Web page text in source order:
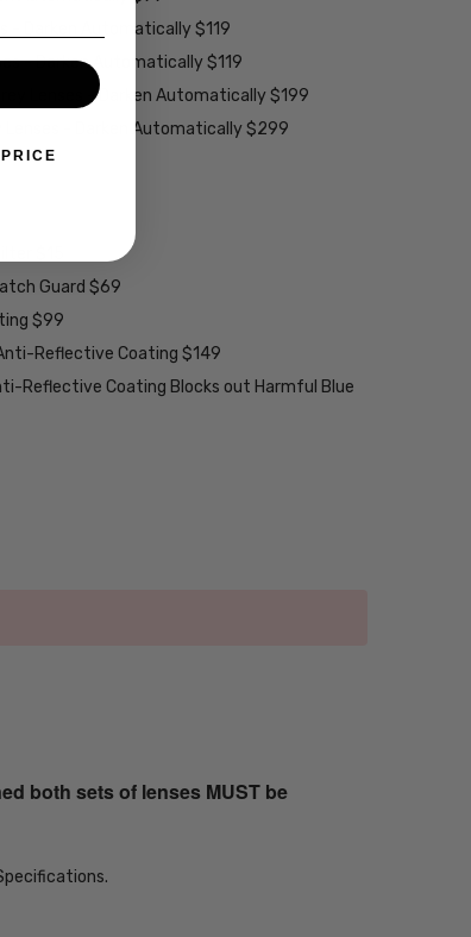
- Darken Automatically $119
- Darken Automatically $119
Lenses - Darken Automatically $199
Lenses - Darken Automatically $299
Guard $69
$99
Reflective Coating $149
Reflective Coating Blocks out Harmful Blue
both sets of lenses MUST be